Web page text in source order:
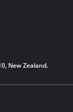
New Zealand.